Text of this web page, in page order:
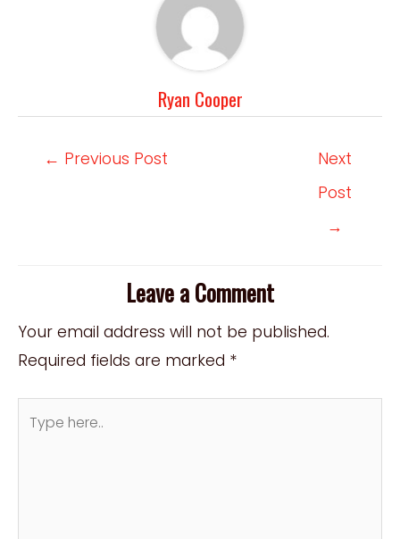
Ryan Cooper
← Previous Post
Next
Post
→
Leave a Comment
Your email address will not be published.
Required fields are marked *